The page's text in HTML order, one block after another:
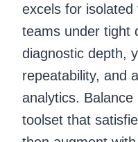
excels for
teams under tight
diagnostic depth,
repeatability, and
analytics.
toolset that